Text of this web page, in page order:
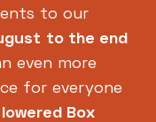
to our
to the end
even more
for everyone
lowered Box